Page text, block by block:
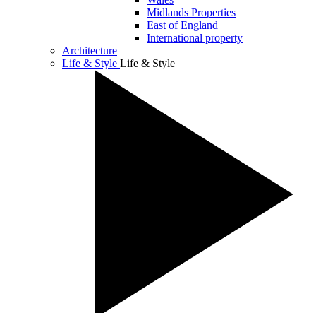
Midlands Properties
East of England
International property
Architecture
Life & Style Life & Style